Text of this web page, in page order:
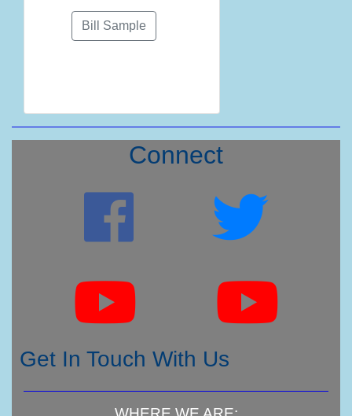
Bill Sample
Connect
Get In Touch With Us